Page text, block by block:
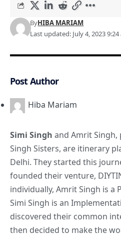
Last updated: July 4, 2023 9:24
ByHIBA MARIAM
Post Author
Hiba Mariam
Simi Singh and Amrit
Singh Sisters, are itinerary
Delhi. They started this
founded their venture,
individually, Amrit Singh is a
Simi Singh is an
discovered their common
then decided to make the